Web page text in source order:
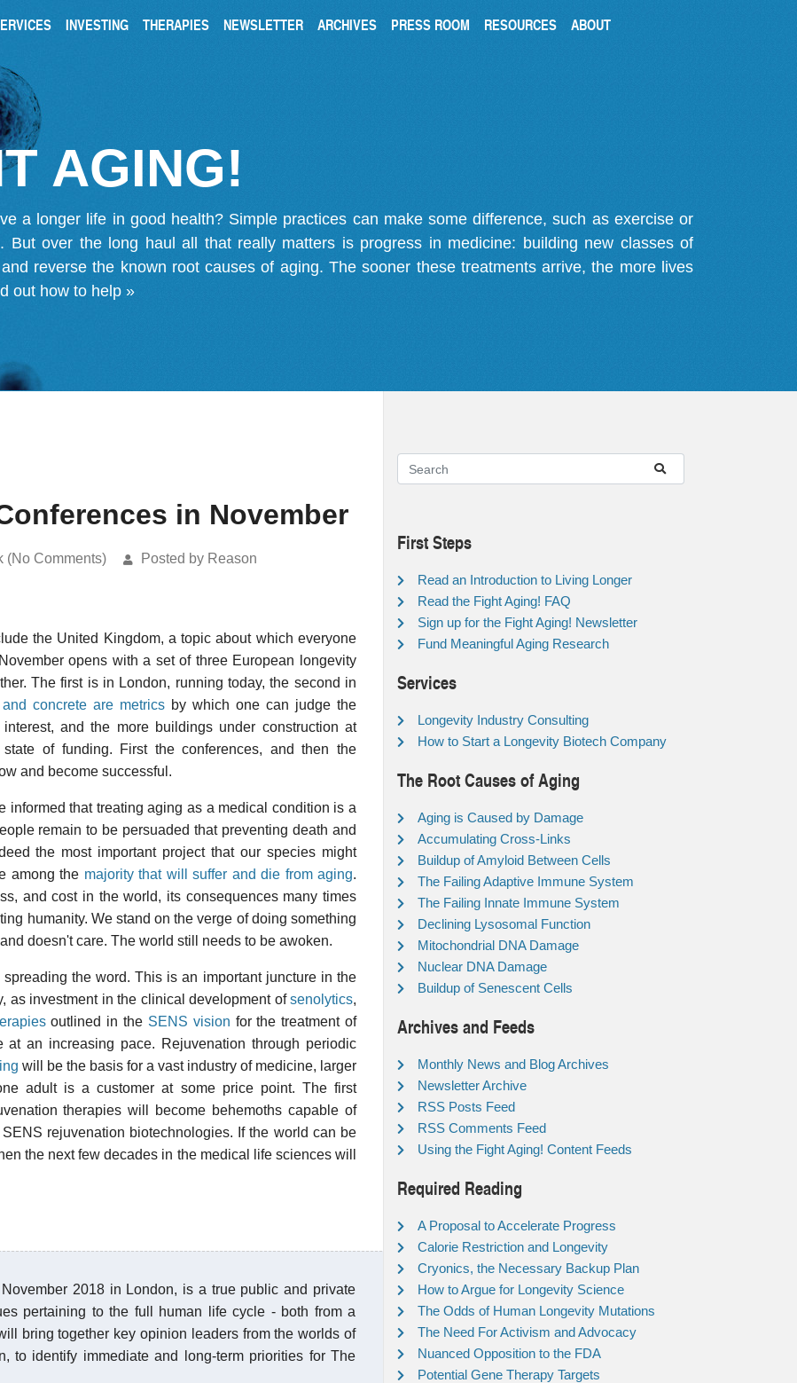
INVESTING THERAPIES NEWSLETTER ARCHIVES PRESS ROOM RESOURCES ABOUT
AGING!
a longer life in good health? Simple practices can make some difference, such as exercise or
But over the long haul all that really matters is progress in medicine: building new classes of
reverse the known root causes of aging. The sooner these treatments arrive, the more lives
out how to help »
in November
(No Comments) Posted by Reason
the United Kingdom, a topic about which everyone
opens with a set of three European longevity
The first is in London, running today, the second in
concrete are metrics by which one can judge the
and the more buildings under construction at
of funding. First the conferences, and then the
and become successful.
informed that treating aging as a medical condition is a
remain to be persuaded that preventing death and
the most important project that our species might
among the majority that will suffer and die from aging.
and cost in the world, its consequences many times
humanity. We stand on the verge of doing something
doesn't care. The world still needs to be awoken.
the word. This is an important juncture in the
as investment in the clinical development ofsenolytics,
outlined in the SENS vision for the treatment of
an increasing pace. Rejuvenation through periodic
will be the basis for a vast industry of medicine, larger
adult is a customer at some price point. The first
therapies will become behemoths capable of
rejuvenation biotechnologies. If the world can be
the next few decades in the medical life sciences will
2018 in London, is a true public and private
pertaining to the full human life cycle - both from a
bring together key opinion leaders from the worlds of
to identify immediate and long-term priorities for The
First Steps
Read an Introduction to Living Longer
Read the Fight Aging! FAQ
Sign up for the Fight Aging! Newsletter
Fund Meaningful Aging Research
Services
Longevity Industry Consulting
How to Start a Longevity Biotech Company
The Root Causes of Aging
Aging is Caused by Damage
Accumulating Cross-Links
Buildup of Amyloid Between Cells
The Failing Adaptive Immune System
The Failing Innate Immune System
Declining Lysosomal Function
Mitochondrial DNA Damage
Nuclear DNA Damage
Buildup of Senescent Cells
Archives and Feeds
Monthly News and Blog Archives
Newsletter Archive
RSS Posts Feed
RSS Comments Feed
Using the Fight Aging! Content Feeds
Required Reading
A Proposal to Accelerate Progress
Calorie Restriction and Longevity
Cryonics, the Necessary Backup Plan
How to Argue for Longevity Science
The Odds of Human Longevity Mutations
The Need For Activism and Advocacy
Nuanced Opposition to the FDA
Potential Gene Therapy Targets